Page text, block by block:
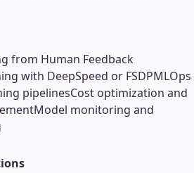
from Human Feedback
with DeepSpeed or FSDPMLOps
pipelinesCost optimization and
Model monitoring and